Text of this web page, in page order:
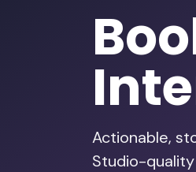
Actionable,
Studio-quality